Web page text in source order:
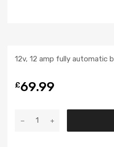
12v, 12 amp fully automatic
£69.99